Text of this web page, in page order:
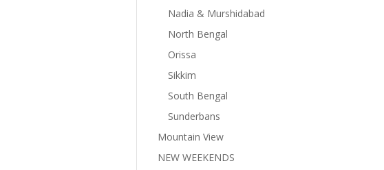
Nadia & Murshidabad
North Bengal
Orissa
Sikkim
South Bengal
Sunderbans
Mountain View
NEW WEEKENDS